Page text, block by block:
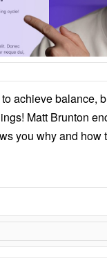
achieve balance,
Matt Brunton
you why and how